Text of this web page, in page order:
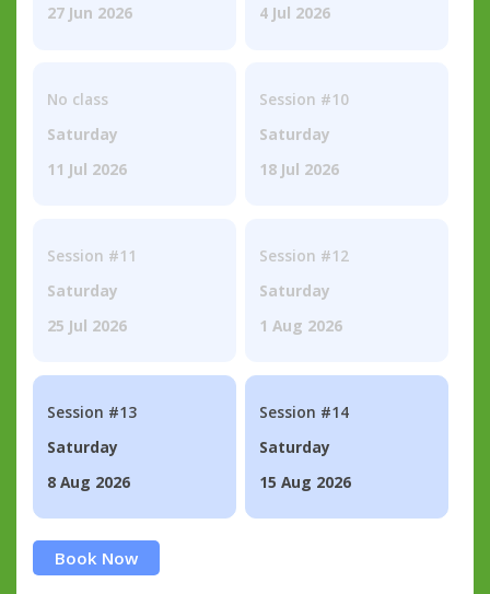
27 Jun 2026
4 Jul 2026
No class
Saturday
11 Jul 2026
Session #10
Saturday
18 Jul 2026
Session #11
Saturday
25 Jul 2026
Session #12
Saturday
1 Aug 2026
Session #13
Saturday
8 Aug 2026
Session #14
Saturday
15 Aug 2026
Book Now